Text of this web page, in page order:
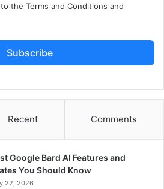
the Terms and Conditions and
Subscribe
Recent Comments
Google Bard AI Features and
You Should Know
22, 2026